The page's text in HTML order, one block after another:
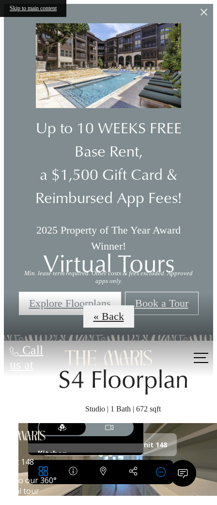
Skip to main content
Up to 10 WEEKS FREE
Base Rent,
a $1,500 Gift Card &
Reimbursed App Fees!
2025 Property of The Year Award
Winner!
Min. lease term required. Other costs & fees excluded. Approved
apps only.
Explore Floorplans Book a Tour
Call
us at
Virtual Tours
« Back
S4 Floorplan
Studio | 1 Bath | 672 sqft
Crafted for
Harmonious